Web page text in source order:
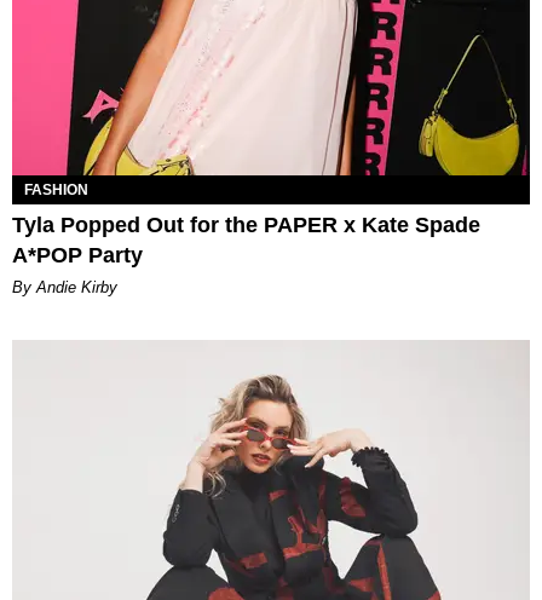
FASHION
Tyla Popped Out for the PAPER x Kate Spade
A*POP Party
By Andie Kirby